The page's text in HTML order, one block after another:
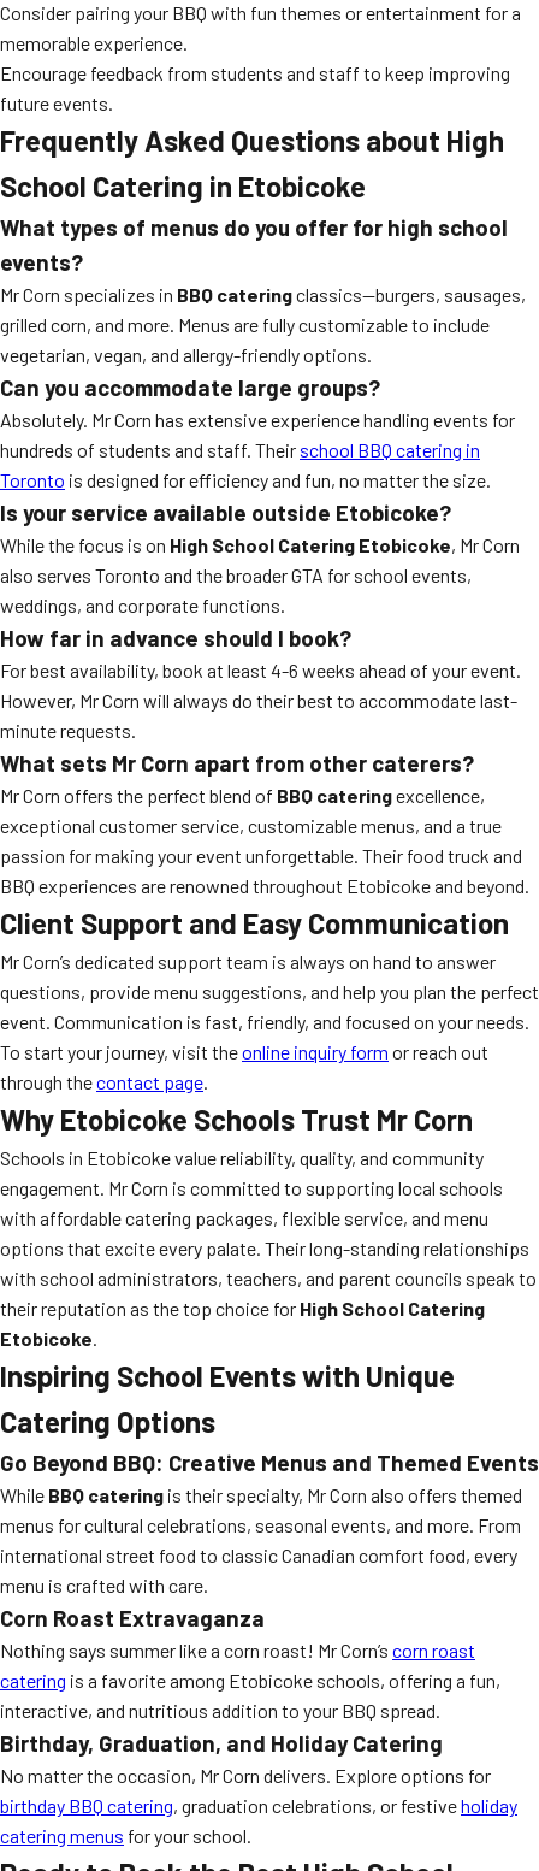
Consider pairing your BBQ with fun themes or entertainment for a
memorable experience.
Encourage feedback from students and staff to keep improving
future events.
Frequently Asked Questions about High
School Catering in Etobicoke
What types of menus do you offer for high school
events?
Mr Corn specializes in BBQ cateringclassics—burgers, sausages,
grilled corn, and more. Menus are fully customizable to include
vegetarian, vegan, and allergy-friendly options.
Can you accommodate large groups?
Absolutely. Mr Corn has extensive experience handling events for
hundreds of students and staff. Their school BBQ catering in
Toronto is designed for efficiency and fun, no matter the size.
Is your service available outside Etobicoke?
While the focus is on High School Catering Etobicoke, Mr Corn
also serves Toronto and the broader GTA for school events,
weddings, and corporate functions.
How far in advance should I book?
For best availability, book at least 4-6 weeks ahead of your event.
However, Mr Corn will always do their best to accommodate last-
minute requests.
What sets Mr Corn apart from other caterers?
Mr Corn offers the perfect blend of BBQ cateringexcellence,
exceptional customer service, customizable menus, and a true
passion for making your event unforgettable. Their food truck and
BBQ experiences are renowned throughout Etobicoke and beyond.
Client Support and Easy Communication
Mr Corn’s dedicated support team is always on hand to answer
questions, provide menu suggestions, and help you plan the perfect
event. Communication is fast, friendly, and focused on your needs.
To start your journey, visit theonline inquiry form or reach out
through thecontact page.
Why Etobicoke Schools Trust Mr Corn
Schools in Etobicoke value reliability, quality, and community
engagement. Mr Corn is committed to supporting local schools
with affordable catering packages, flexible service, and menu
options that excite every palate. Their long-standing relationships
with school administrators, teachers, and parent councils speak to
their reputation as the top choice for High School Catering
Etobicoke.
Inspiring School Events with Unique
Catering Options
Go Beyond BBQ: Creative Menus and Themed Events
While BBQ catering is their specialty, Mr Corn also offers themed
menus for cultural celebrations, seasonal events, and more. From
international street food to classic Canadian comfort food, every
menu is crafted with care.
Corn Roast Extravaganza
Nothing says summer like a corn roast! Mr Corn’s corn roast
catering is a favorite among Etobicoke schools, offering a fun,
interactive, and nutritious addition to your BBQ spread.
Birthday, Graduation, and Holiday Catering
No matter the occasion, Mr Corn delivers. Explore options for
birthday BBQ catering, graduation celebrations, or festiveholiday
catering menus for your school.